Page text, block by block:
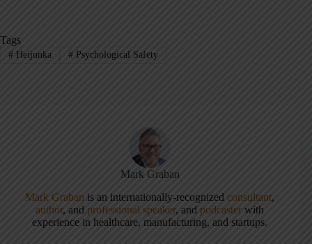
Tags
#Heijunka #Psychological Safety
Mark Graban
Mark Graban is an internationally-recognizedconsultant,
author, and professional speaker, andpodcaster with
experience in healthcare, manufacturing, and startups.